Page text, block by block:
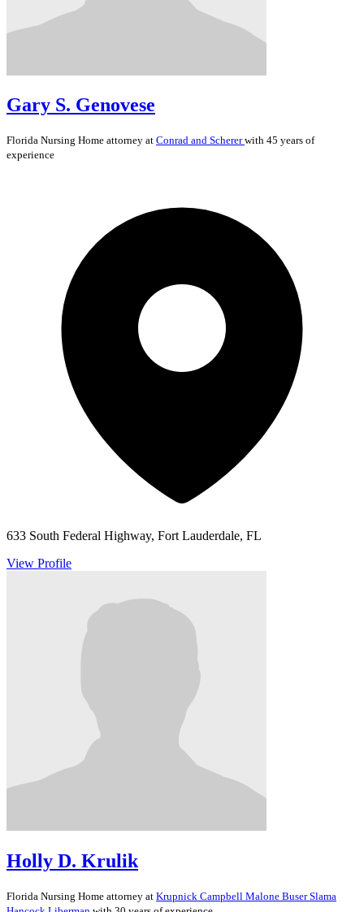
Gary S. Genovese
Florida Nursing Home attorney at Conrad and Schererwith 45 years of
experience
633 South Federal Highway, Fort Lauderdale, FL
View Profile
Holly D. Krulik
Florida Nursing Home attorney at Krupnick Campbell Malone Buser Slama